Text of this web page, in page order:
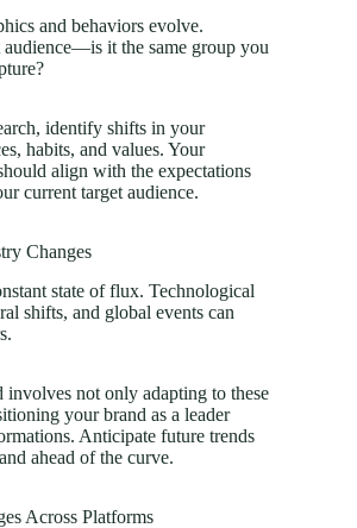
and behaviors evolve.
audience—is it the same group you
identify shifts in your
habits, and values. Your
align with the expectations
current target audience.
Changes
state of flux. Technological
shifts, and global events can
involves not only adapting to these
your brand as a leader
Anticipate future trends
ahead of the curve.
Across Platforms